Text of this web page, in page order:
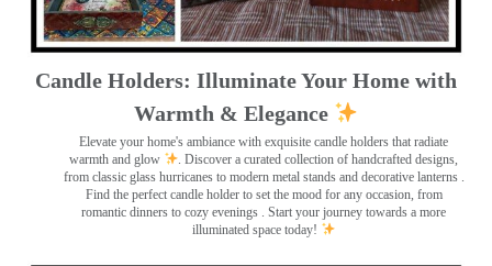
Candle Holders: Illuminate Your Home with
Warmth & Elegance
Elevate your home's ambiance with exquisite candle holders that radiate
warmth and glow
. Discover a curated collection of handcrafted designs,
from classic glass hurricanes to modern metal stands and decorative lanterns .
Find the perfect candle holder to set the mood for any occasion, from
romantic dinners to cozy evenings . Start your journey towards a more
illuminated space today!